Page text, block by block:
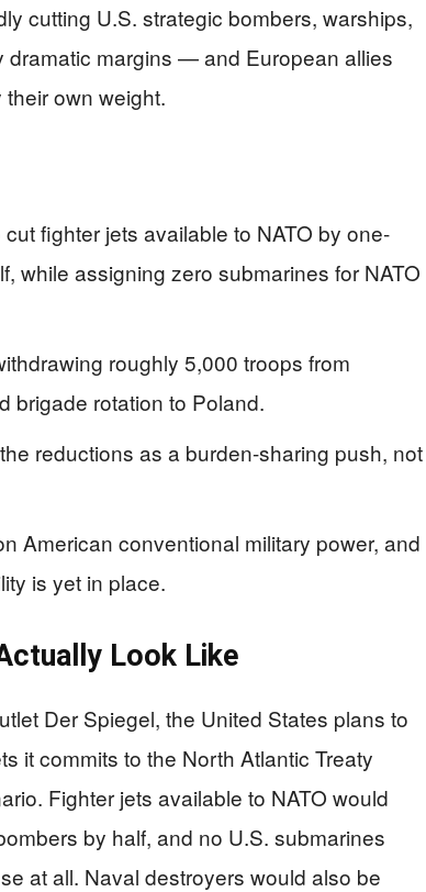
cutting U.S. strategic bombers, warships,
dramatic margins — and European allies
their own weight.
fighter jets available to NATO by one-
while assigning zero submarines for NATO
roughly 5,000 troops from
brigade rotation to Poland.
reductions as a burden-sharing push, not
American conventional military power, and
is yet in place.
Look Like
Der Spiegel, the United States plans to
it commits to the North Atlantic Treaty
Fighter jets available to NATO would
by half, and no U.S. submarines
at all. Naval destroyers would also be